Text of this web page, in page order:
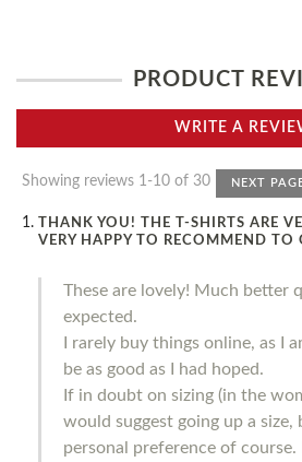
PRODUCT
WRITE A
Showing reviews 1-10 of 30 NEXT
THANK YOU! THE T-SHIRTS ARE
VERY HAPPY TO RECOMMEND TO
These are lovely! Much better
expected.
I rarely buy things online, as I
be as good as I had hoped.
If in doubt on sizing (in the
would suggest going up a size,
personal preference of course.